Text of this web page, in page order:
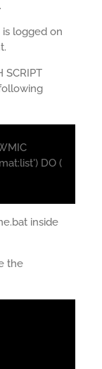
logged on
SCRIPT
DO (
inside
the